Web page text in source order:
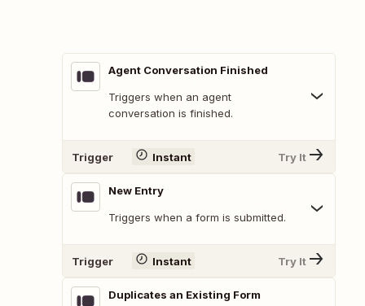
Agent Conversation Finished
Triggers when an agent
conversation is finished.
Trigger Instant Try It
New Entry
Triggers when a form is submitted.
Trigger Instant Try It
Duplicates an Existing Form